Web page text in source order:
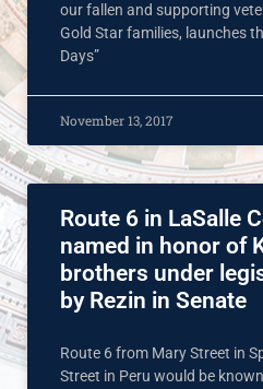
our fallen and supporting
Gold Star families, launches
Days”
November 13, 2017
Route 6 in LaSalle
named in honor of
brothers under
by Rezin in Senate
Route 6 from Mary Street in
Street in Peru would be